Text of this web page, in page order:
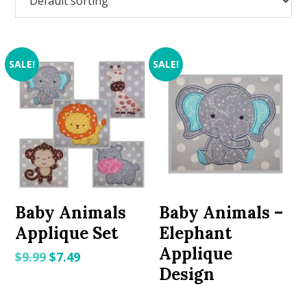
SALE!
Baby Animals
Applique Set
$9.99Original
$7.49Current
SALE!
Baby Animals –
Elephant
Applique
Design